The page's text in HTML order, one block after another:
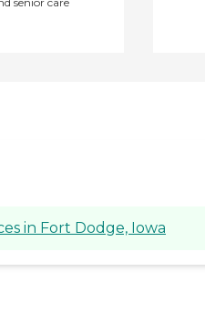
in Fort Dodge, Iowa